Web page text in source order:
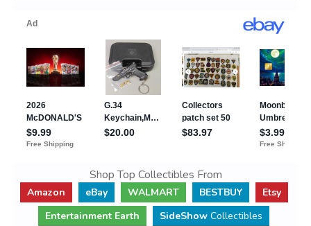
Shop Top Collectibles From
Amazon eBay WALMART BESTBUY
Etsy
Entertainment Earth
SideShow Collectibles